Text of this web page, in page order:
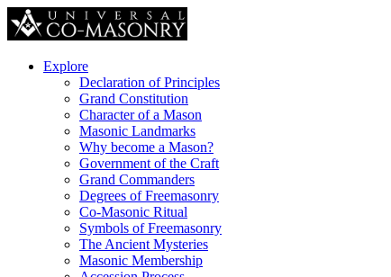
Explore
Declaration of Principles
Grand Constitution
Character of a Mason
Masonic Landmarks
Why become a Mason?
Government of the Craft
Grand Commanders
Degrees of Freemasonry
Co-Masonic Ritual
Symbols of Freemasonry
The Ancient Mysteries
Masonic Membership